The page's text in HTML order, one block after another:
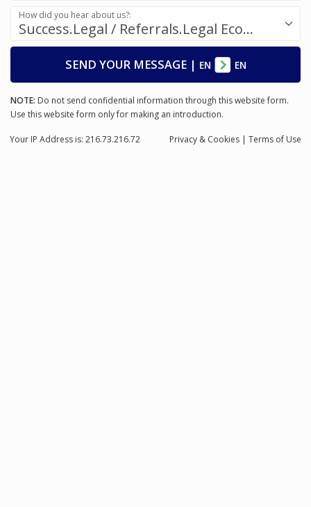
Success.Legal / Referrals.Legal Ecosystem
How did you hear about us?:
SEND YOUR MESSAGE| EN EN
NOTE: Do not send confidential information through this website form.
Use this website form only for making an introduction.
Privacy & Cookies | Terms of Use
Your IP Address is: 216.73.216.72